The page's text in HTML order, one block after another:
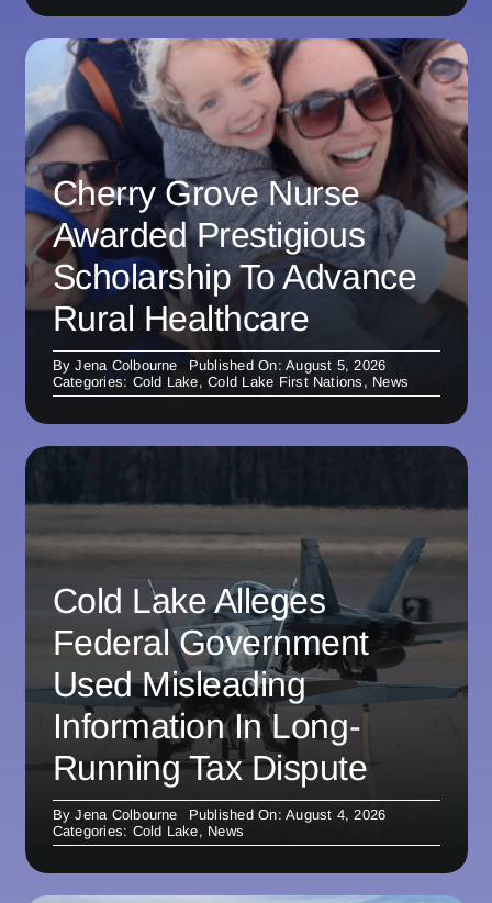
Cherry Grove Nurse
Awarded Prestigious
Scholarship To Advance
Rural Healthcare
ByJena Colbourne
Published On: August 5, 2026
Categories: Cold Lake,Cold Lake First Nations , News
Cold Lake Alleges
Federal Government
Used Misleading
Information In Long-
Running Tax Dispute
ByJena Colbourne
Published On: August 4, 2026
Categories: Cold Lake, News